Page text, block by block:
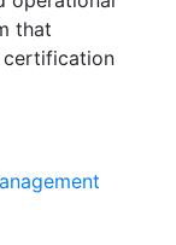
that
certification